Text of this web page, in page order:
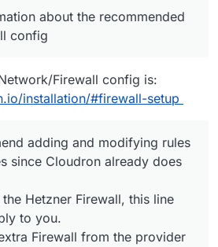
about the recommended
config
Firewall config is:
installation/#firewall-setup
adding and modifying rules
since Cloudron already does
Hetzner Firewall, this line
to you.
Firewall from the provider